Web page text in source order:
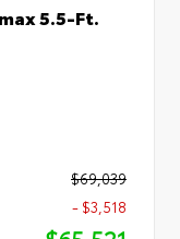
5.5-Ft.
$69,039
- $3,518